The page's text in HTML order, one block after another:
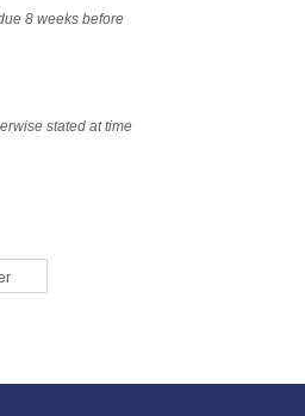
8 weeks before
stated at time